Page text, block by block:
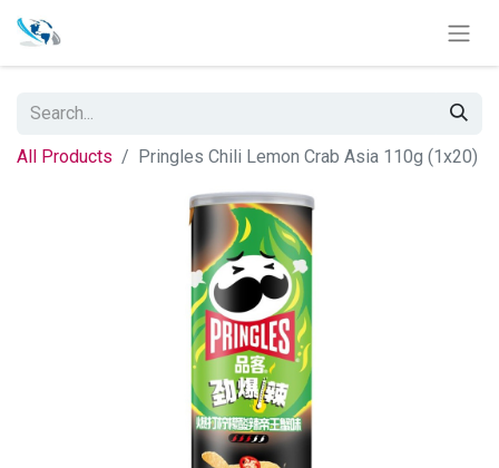
All Products Pringles Chili Lemon Crab Asia 110g (1x20)